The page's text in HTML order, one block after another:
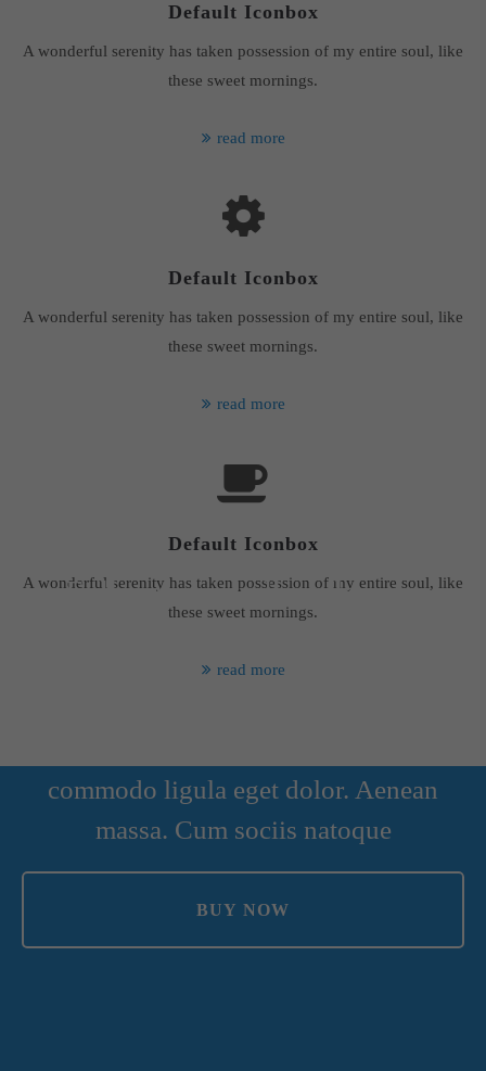
Default Iconbox
A wonderful serenity has taken possession of my entire soul, like
these sweet mornings.
read more
Default Iconbox
A wonderful serenity has taken possession of my entire soul, like
these sweet mornings.
read more
Default Iconbox
A wonderful serenity has taken possession of my entire soul, like
these sweet mornings.
read more
Fullscreen parallax element
commodo ligula eget dolor. Aenean
massa. Cum sociis natoque
BUY NOW